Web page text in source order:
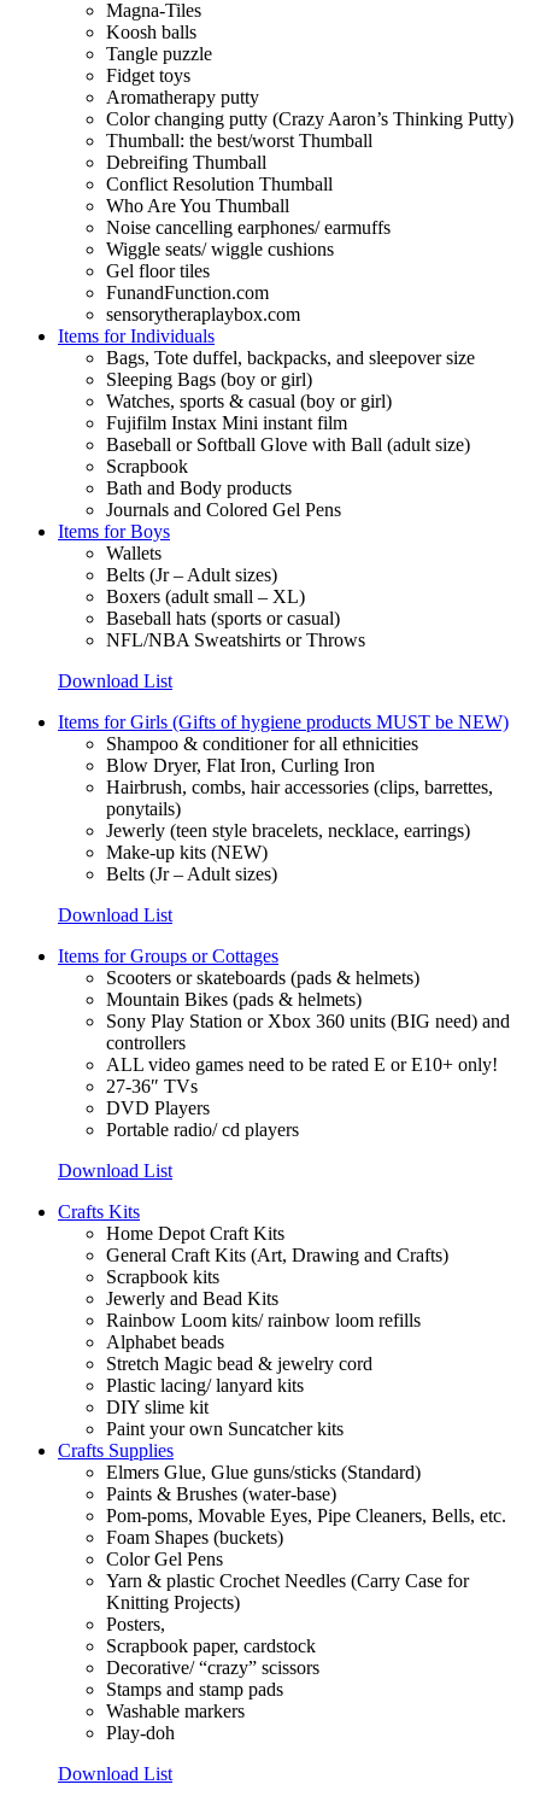
Magna-Tiles
Koosh balls
Tangle puzzle
Fidget toys
Aromatherapy putty
Color changing putty (Crazy Aaron’s Thinking Putty)
Thumball: the best/worst Thumball
Debreifing Thumball
Conflict Resolution Thumball
Who Are You Thumball
Noise cancelling earphones/ earmuffs
Wiggle seats/ wiggle cushions
Gel floor tiles
FunandFunction.com
sensorytheraplaybox.com
Items for Individuals
Bags, Tote duffel, backpacks, and sleepover size
Sleeping Bags (boy or girl)
Watches, sports & casual (boy or girl)
Fujifilm Instax Mini instant film
Baseball or Softball Glove with Ball (adult size)
Scrapbook
Bath and Body products
Journals and Colored Gel Pens
Items for Boys
Wallets
Belts (Jr – Adult sizes)
Boxers (adult small – XL)
Baseball hats (sports or casual)
NFL/NBA Sweatshirts or Throws
Download List
Items for Girls (Gifts of hygiene products MUST be NEW)
Shampoo & conditioner for all ethnicities
Blow Dryer, Flat Iron, Curling Iron
Hairbrush, combs, hair accessories (clips, barrettes,
ponytails)
Jewerly (teen style bracelets, necklace, earrings)
Make-up kits (NEW)
Belts (Jr – Adult sizes)
Download List
Items for Groups or Cottages
Scooters or skateboards (pads & helmets)
Mountain Bikes (pads & helmets)
Sony Play Station or Xbox 360 units (BIG need) and
controllers
ALL video games need to be rated E or E10+ only!
27-36″ TVs
DVD Players
Portable radio/ cd players
Download List
Crafts Kits
Home Depot Craft Kits
General Craft Kits (Art, Drawing and Crafts)
Scrapbook kits
Jewerly and Bead Kits
Rainbow Loom kits/ rainbow loom refills
Alphabet beads
Stretch Magic bead & jewelry cord
Plastic lacing/ lanyard kits
DIY slime kit
Paint your own Suncatcher kits
Crafts Supplies
Elmers Glue, Glue guns/sticks (Standard)
Paints & Brushes (water-base)
Pom-poms, Movable Eyes, Pipe Cleaners, Bells, etc.
Foam Shapes (buckets)
Color Gel Pens
Yarn & plastic Crochet Needles (Carry Case for
Knitting Projects)
Posters,
Scrapbook paper, cardstock
Decorative/ “crazy” scissors
Stamps and stamp pads
Washable markers
Play-doh
Download List